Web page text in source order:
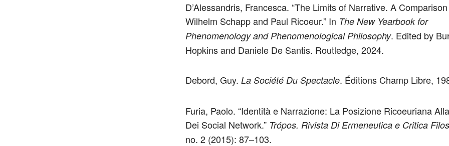
D’Alessandris, Francesca. “The Limits of Narrative. A
Wilhelm Schapp and Paul Ricoeur.” In The New Yearbook for
Phenomenology and Phenomenological Philosophy. Edited by
Hopkins and Daniele De Santis. Routledge, 2024.
Debord, Guy. La Société Du Spectacle. Éditions Champ Libre,
Furia, Paolo. “Identità e Narrazione: La Posizione Ricoeuriana
Dei Social Network.” Trópos. Rivista Di Ermeneutica e Critica
no. 2 (2015): 87–103.